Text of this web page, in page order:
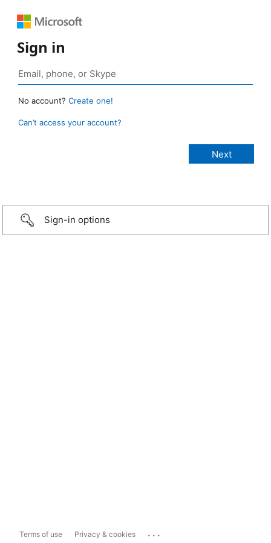
Sign in
No account? Create one!
Can’t access your account?
Sign-in options
Terms of use Privacy & cookies ...